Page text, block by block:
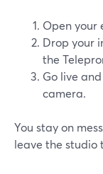
Open your
Drop your
the
Go live
camera.
You stay on
leave the studio